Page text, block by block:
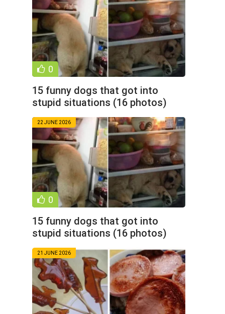
0
15 funny dogs that got into
stupid situations (16 photos)
22 JUNE 2026
0
15 funny dogs that got into
stupid situations (16 photos)
21 JUNE 2026